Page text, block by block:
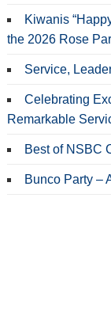
Kiwanis
the 2026 Rose
Service,
Celebrating
Remarkable
Best of NSBC
Bunco Party –